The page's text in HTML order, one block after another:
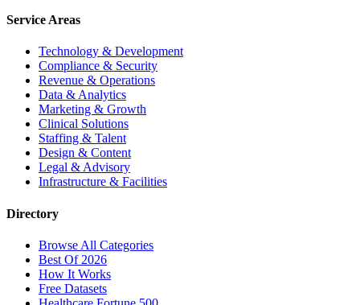
Service Areas
Technology & Development
Compliance & Security
Revenue & Operations
Data & Analytics
Marketing & Growth
Clinical Solutions
Staffing & Talent
Design & Content
Legal & Advisory
Infrastructure & Facilities
Directory
Browse All Categories
Best Of 2026
How It Works
Free Datasets